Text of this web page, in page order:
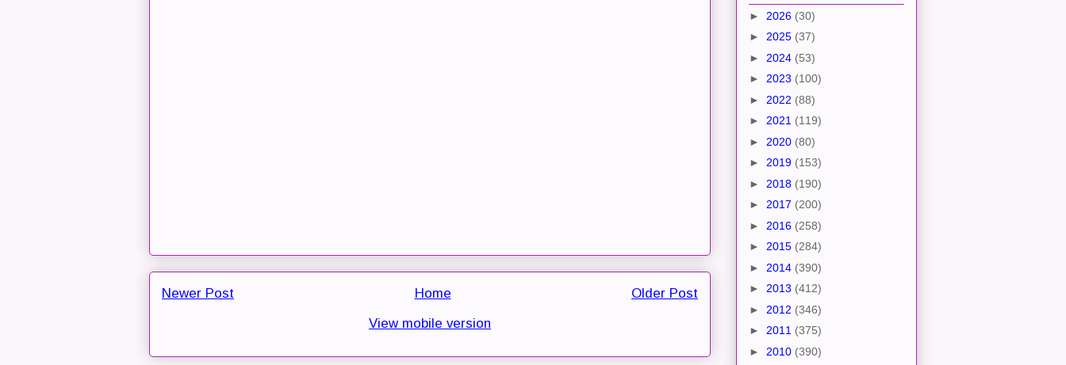
Newer Post Older Post
Home
View mobile version
► 2026 (30)
► 2025 (37)
► 2024 (53)
► 2023 (100)
► 2022 (88)
► 2021 (119)
► 2020 (80)
► 2019 (153)
► 2018 (190)
► 2017 (200)
► 2016 (258)
► 2015 (284)
► 2014 (390)
► 2013 (412)
► 2012 (346)
► 2011 (375)
► 2010 (390)